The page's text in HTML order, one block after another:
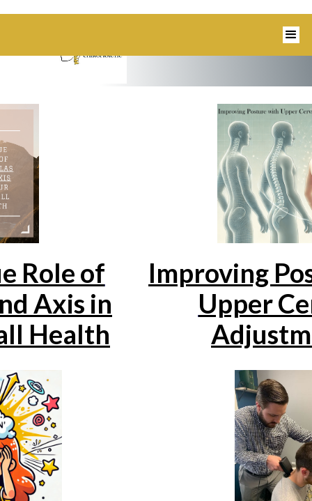
1350 Blairs Ferry Road, Suite B
Role of
Axis in
Health
Improving
Upper